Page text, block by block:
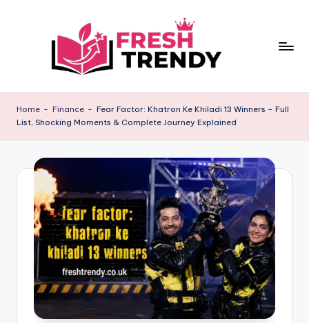
Home - Finance - Fear Factor: Khatron Ke Khiladi 13 Winners – Full
List, Shocking Moments & Complete Journey Explained